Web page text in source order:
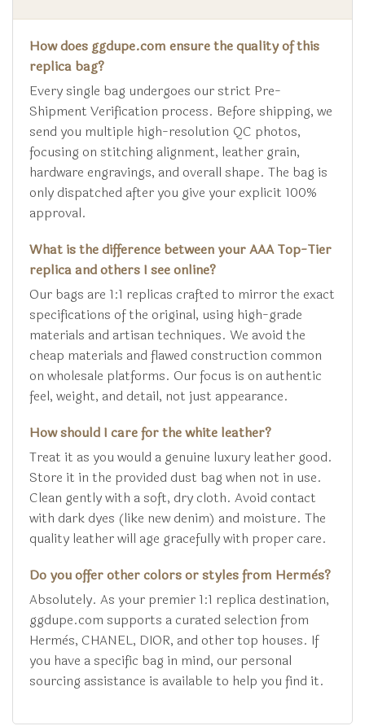
How does ggdupe.com ensure the quality of this
replica bag?
Every single bag undergoes our strict Pre-
Shipment Verification process. Before shipping, we
send you multiple high-resolution QC photos,
focusing on stitching alignment, leather grain,
hardware engravings, and overall shape. The bag is
only dispatched after you give your explicit 100%
approval.
What is the difference between your AAA Top-Tier
replica and others I see online?
Our bags are 1:1 replicas crafted to mirror the exact
specifications of the original, using high-grade
materials and artisan techniques. We avoid the
cheap materials and flawed construction common
on wholesale platforms. Our focus is on authentic
feel, weight, and detail, not just appearance.
How should I care for the white leather?
Treat it as you would a genuine luxury leather good.
Store it in the provided dust bag when not in use.
Clean gently with a soft, dry cloth. Avoid contact
with dark dyes (like new denim) and moisture. The
quality leather will age gracefully with proper care.
Do you offer other colors or styles from Hermès?
Absolutely. As your premier 1:1 replica destination,
ggdupe.com supports a curated selection from
Hermès, CHANEL, DIOR, and other top houses. If
you have a specific bag in mind, our personal
sourcing assistance is available to help you find it.